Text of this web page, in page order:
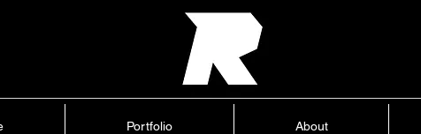
Home Blog
Portfolio About